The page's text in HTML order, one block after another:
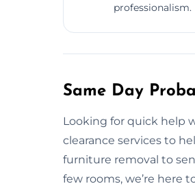
professionalism.
Same Day
Looking for quick help
clearance services to
furniture removal to
few rooms, we’re here